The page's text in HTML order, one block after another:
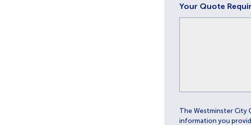
Your Quote
The Westminster City
information you